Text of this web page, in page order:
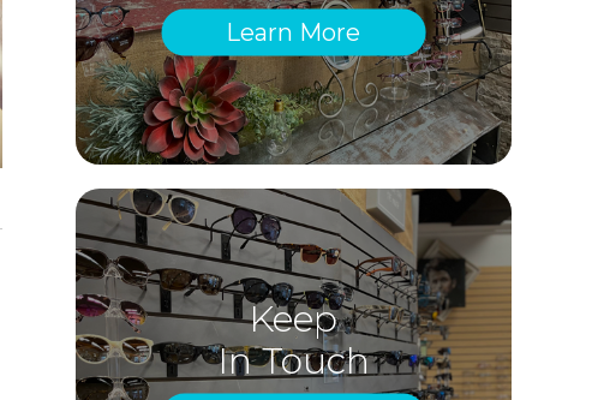
Learn More
Keep
In Touch